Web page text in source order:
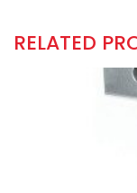
RELATED